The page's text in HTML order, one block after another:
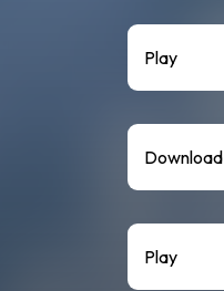
Play
Download
Play